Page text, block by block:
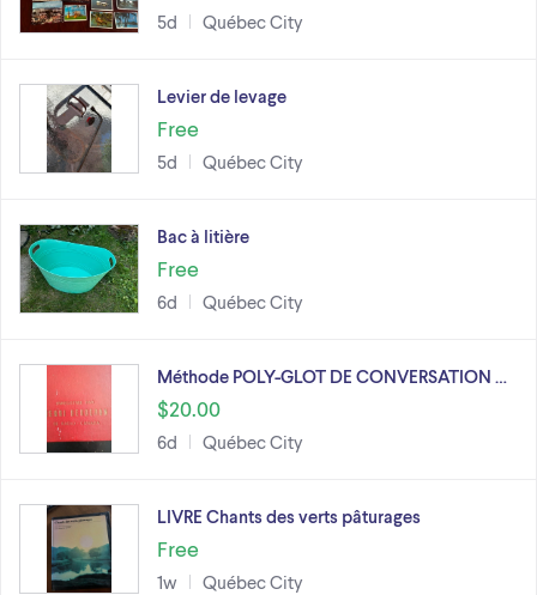
5d Québec City
Levier de levage
Free
5d Québec City
Bac à litière
Free
6d Québec City
Méthode POLY-GLOT DE CONVERSATION …
$20.00
6d Québec City
LIVRE Chants des verts pâturages
Free
1w Québec City